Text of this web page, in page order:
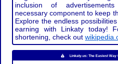
inclusion of
necessary component to keep
Explore the endless
earning with Linkaty today!
shortening, check out
Linkaty.us: The Easiest